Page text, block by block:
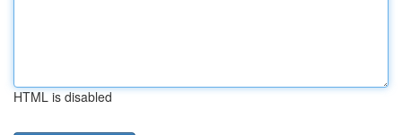
HTML is disabled